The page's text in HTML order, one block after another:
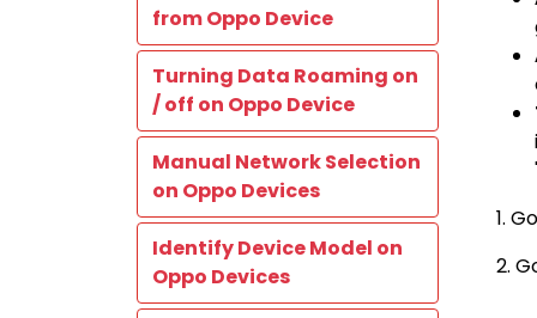
from Oppo Device
Turning Data Roaming on
/ off on Oppo Device
Manual Network Selection
on Oppo Devices
Identify Device Model on
Oppo Devices
1.
2.